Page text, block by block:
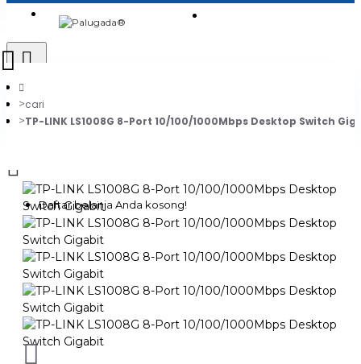
Daftar belanja Anda kosong!
cari
TP-LINK LS1008G 8-Port 10/100/1000Mbps Desktop Switch